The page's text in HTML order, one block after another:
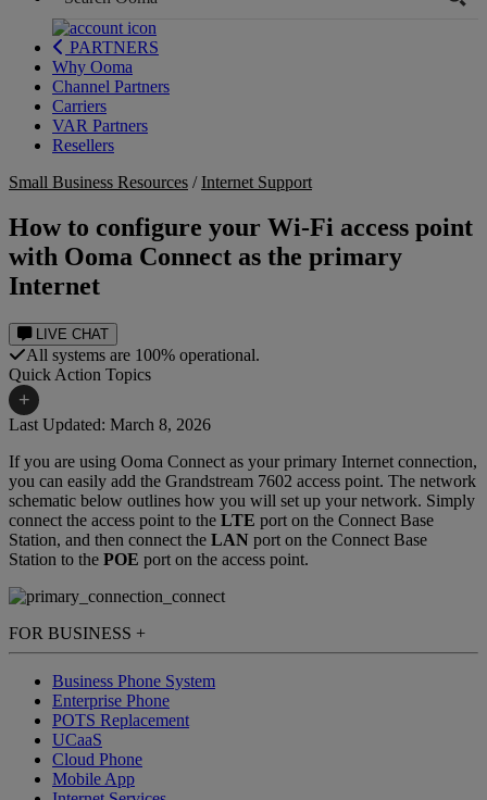
PARTNERS
Why Ooma
Channel Partners
Carriers
VAR Partners
Resellers
LIVE CHAT
All systems are 100% operational.
Quick Action Topics
+
Small Business Resources
Internet Support
Business Blog
Small Business Resources /Internet Support
How to configure your Wi-Fi access point
with Ooma Connect as the primary
Internet
Last Updated: March 8, 2026
If you are using Ooma Connect as your primary Internet connection,
you can easily add the Grandstream 7602 access point. The network
schematic below outlines how you will set up your network. Simply
connect the access point to the LTE port on the Connect Base
Station, and then connect the LAN port on the Connect Base
Station to the POE port on the access point.
FOR BUSINESS +
Business Phone System
Enterprise Phone
POTS Replacement
UCaaS
Cloud Phone
Mobile App